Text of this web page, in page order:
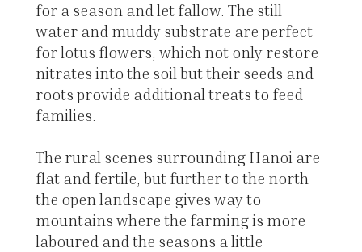
for a season and let fallow. The still
water and muddy substrate are perfect
for lotus flowers, which not only restore
nitrates into the soil but their seeds and
roots provide additional treats to feed
families.
The rural scenes surrounding Hanoi are
flat and fertile, but further to the north
the open landscape gives way to
mountains where the farming is more
laboured and the seasons a little